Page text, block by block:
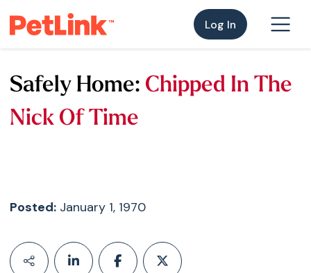
Log In
Safely Home: Chipped In The
Nick Of Time
Posted:January 1, 1970